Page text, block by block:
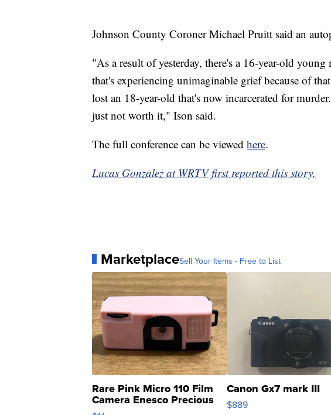
Johnson County Coroner Michael Pruitt said an
"As a result of yesterday, there's a 16-year-old
that's experiencing unimaginable grief because of
lost an 18-year-old that's now incarcerated for
just not worth it," Ison said.
The full conference can be viewed here.
Lucas Gonzalez at WRTV first reported this story.
MarketplaceSell Your Items - Free to List
Rare Pink Micro 110 Film
Camera Enesco Precious
Moments TD4
Canon Gx7 mark III
$889